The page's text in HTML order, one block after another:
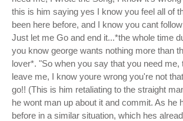
this is him saying yes I know you feel all of
been here before, and I know you cant
Just let me Go and end it...*the whole time
you know george wants nothing more than
lover*. "So when you say that you need me,
leave me, I know youre wrong you're not
go!! (This is him retaliating to the straight
he wont man up about it and commit. As he
before in a similar situation, which hes